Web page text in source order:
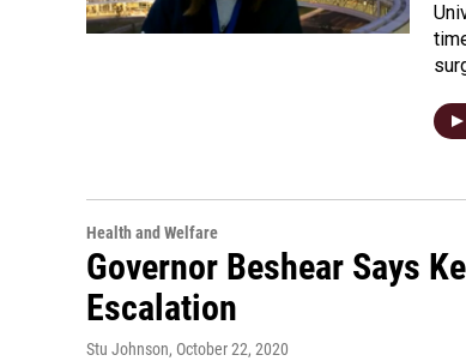
Health and Welfare
Governor Beshear Says
Escalation
Stu Johnson, October 22, 2020